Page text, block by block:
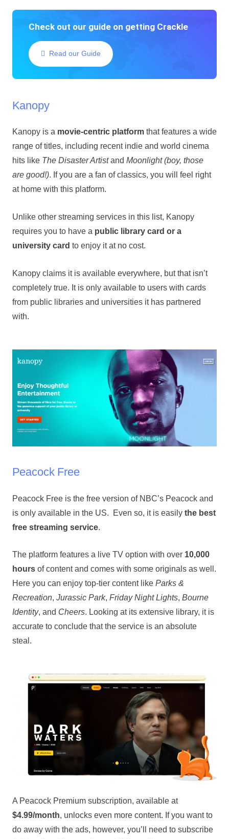
Check out our guide on getting Crackle
Read our Guide
Kanopy
Kanopy is a movie-centric platformthat features a wide
range of titles, including recent indie and world cinema
hits like The Disaster Artistand Moonlight (boy, those
are good!). If you are a fan of classics, you will feel right
at home with this platform.
Unlike other streaming services in this list, Kanopy
requires you to have a public library card or a
university card to enjoy it at no cost.
Kanopy claims it is available everywhere, but that isn’t
completely true. It is only available to users with cards
from public libraries and universities it has partnered
with.
Peacock Free
Peacock Free is the free version of NBC’s Peacock and
is only available in the US. Even so, it is easily the best
free streaming service.
The platform features a live TV option with over 10,000
hoursof content and comes with some originals as well.
Here you can enjoy top-tier content like Parks &
Recreation, Jurassic Park, Friday Night Lights, Bourne
Identity, and Cheers. Looking at its extensive library, it is
accurate to conclude that the service is an absolute
steal.
A Peacock Premium subscription, available at
$4.99/month, unlocks even more content. If you want to
do away with the ads, however, you’ll need to subscribe